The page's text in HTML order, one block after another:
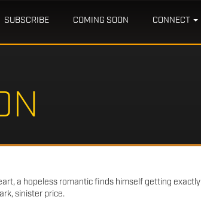
SUBSCRIBE COMING SOON CONNECT
a hopeless romantic finds himself getting exactly
sinister price.